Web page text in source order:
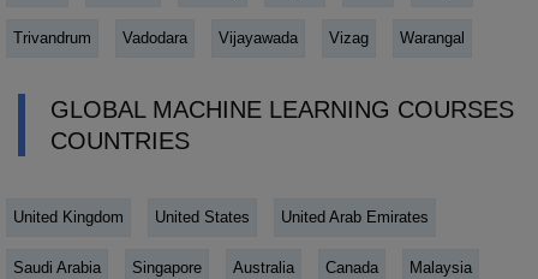
Trivandrum Vadodara Vijayawada Vizag Warangal
GLOBAL MACHINE LEARNING COURSES
COUNTRIES
United Kingdom United States United Arab Emirates
Saudi Arabia Singapore Australia Canada Malaysia